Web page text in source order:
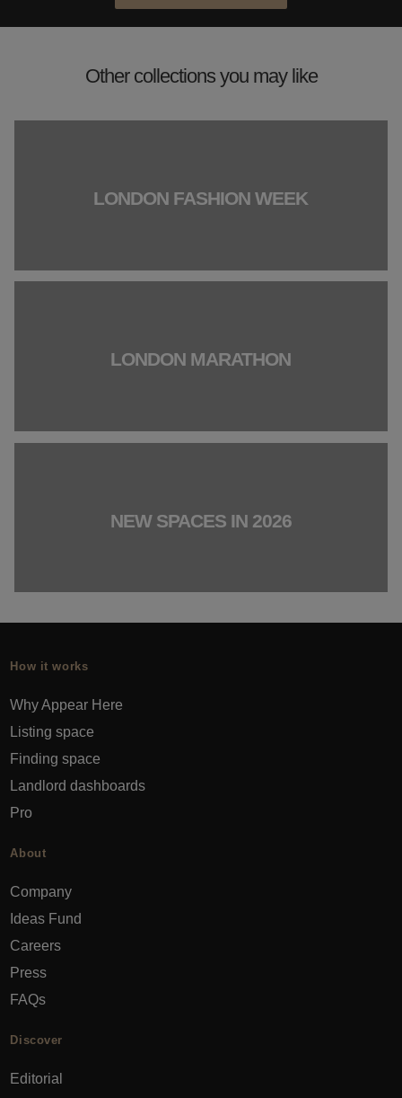
Other collections you may like
LONDON FASHION WEEK
LONDON MARATHON
NEW SPACES IN 2026
How it works
Why Appear Here
Listing space
Finding space
Landlord dashboards
Pro
About
Company
Ideas Fund
Careers
Press
FAQs
Discover
Editorial